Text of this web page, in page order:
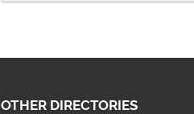
OTHER DIRECTORIES